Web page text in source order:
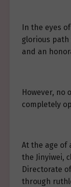
In the eyes
glorious
and an
However, no
completely
At the age of
the Jinyiwei,
Directorate
through